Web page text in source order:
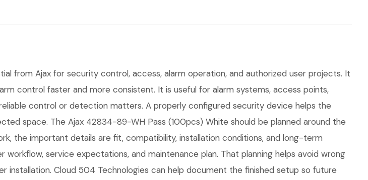
from Ajax for security control, access, alarm operation, and authorized user projects. It
control faster and more consistent. It is useful for alarm systems, access points,
control or detection matters. A properly configured security device helps the
space. The Ajax 42834-89-WH Pass (100pcs) White should be planned around the
the important details are fit, compatibility, installation conditions, and long-term
service expectations, and maintenance plan. That planning helps avoid wrong
installation. Cloud 504 Technologies can help document the finished setup so future